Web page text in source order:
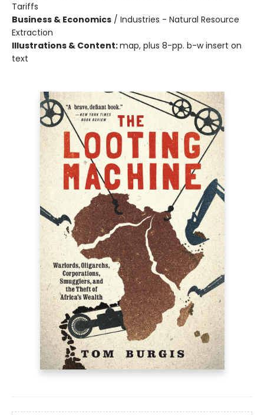
Tariffs
Business & Economics / Industries - Natural Resource
Extraction
Illustrations & Content:map, plus 8-pp. b-w insert on
text